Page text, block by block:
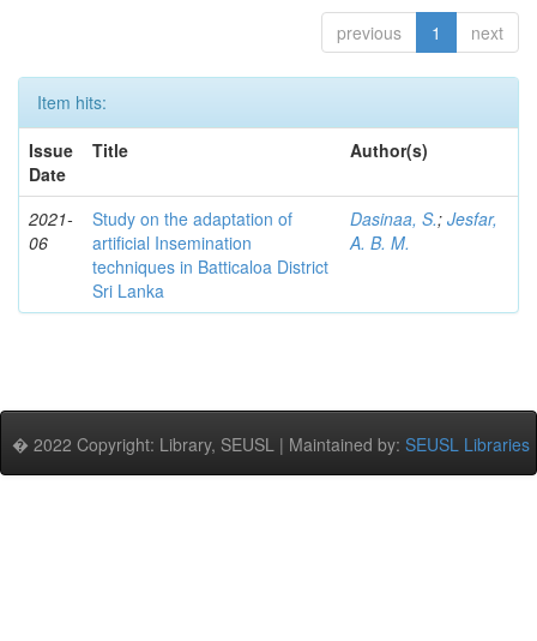
previous 1 next
Item hits:
Issue
Date
Title Author(s)
2021-
06
Study on the adaptation of
artificial Insemination
techniques in Batticaloa District
Sri Lanka
Dasinaa, S.; Jesfar,
A. B. M.
� 2022 Copyright: Library, SEUSL | Maintained by: SEUSL Libraries